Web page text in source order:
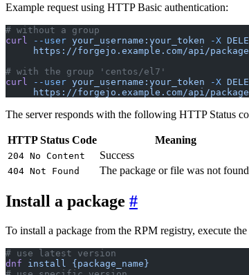
Example request using HTTP Basic authentication:
# without a group
curl
--user your_username:your_token -X
https://forgejo.example.com/api/
# with the group 'centos/el7'
curl
--user your_username:your_token -X
https://forgejo.example.com/api/
The server responds with the following HTTP Status
HTTP Status Code Meaning
204 No Content Success
404 Not Found The package or file was not
Install a package
To install a package from the RPM registry, execute
# use latest version
dnf install {package_name}